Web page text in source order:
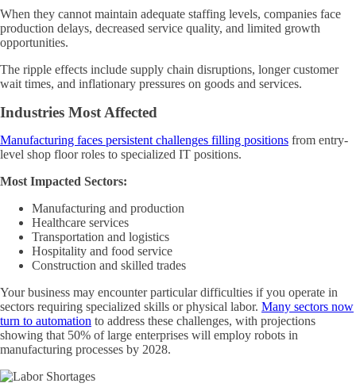
When they cannot maintain adequate staffing levels, companies face
production delays, decreased service quality, and limited growth
opportunities.
The ripple effects include supply chain disruptions, longer customer
wait times, and inflationary pressures on goods and services.
Industries Most Affected
Manufacturing faces persistent challenges filling positions from entry-
level shop floor roles to specialized IT positions.
Most Impacted Sectors:
Manufacturing and production
Healthcare services
Transportation and logistics
Hospitality and food service
Construction and skilled trades
Your business may encounter particular difficulties if you operate in
sectors requiring specialized skills or physical labor. Many sectors now
turn to automation to address these challenges, with projections
showing that 50% of large enterprises will employ robots in
manufacturing processes by 2028.